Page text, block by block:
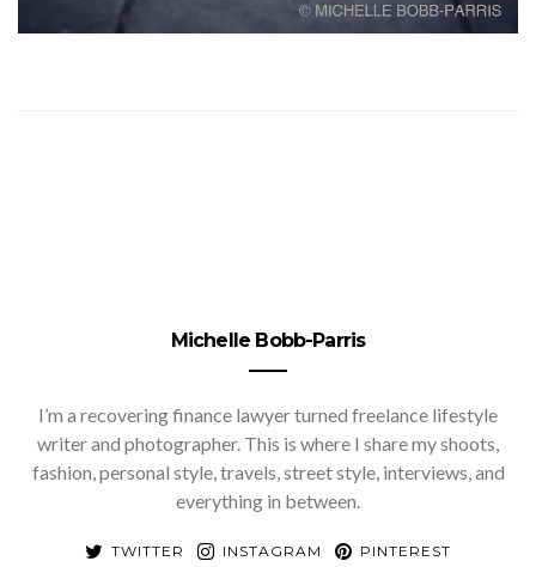
Michelle Bobb-Parris
I’m a recovering finance lawyer turned freelance lifestyle
writer and photographer. This is where I share my shoots,
fashion, personal style, travels, street style, interviews, and
everything in between.
TWITTER INSTAGRAM PINTEREST